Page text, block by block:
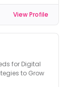
View Profile
for Digital
to Grow